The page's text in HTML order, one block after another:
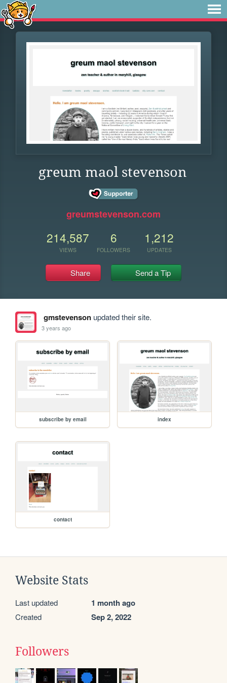
greum maol stevenson
greumstevenson.com
214,587
VIEWS
6
FOLLOWERS
1,212
UPDATES
Share Send a Tip
gmstevensonupdated their site.
3 years ago
subscribe by email index
contact
Website Stats
Last updated 1 month ago
Created Sep 2, 2022
Followers